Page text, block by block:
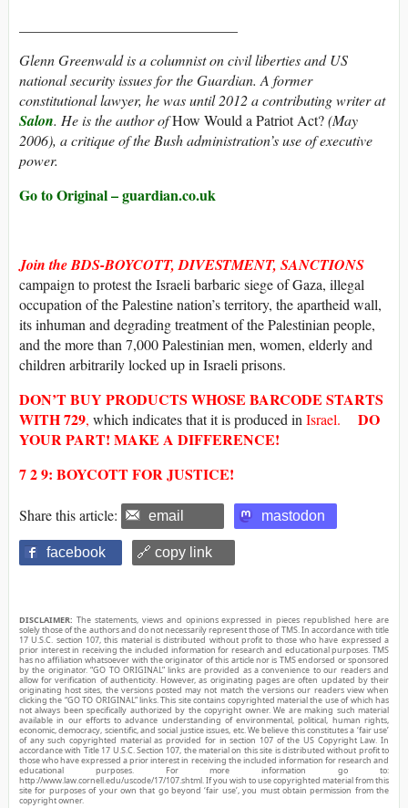
Glenn Greenwald is a columnist on civil liberties and US
national security issues for the Guardian. A former
constitutional lawyer, he was until 2012 a contributing writer at
Salon. He is the author ofHow Would a Patriot Act?(May
2006), a critique of the Bush administration’s use of executive
power.
Go to Original – guardian.co.uk
Join the BDS-BOYCOTT, DIVESTMENT, SANCTIONS
campaign to protest the Israeli barbaric siege of Gaza, illegal
occupation of the Palestine nation’s territory, the apartheid wall,
its inhuman and degrading treatment of the Palestinian people,
and the more than 7,000 Palestinian men, women, elderly and
children arbitrarily locked up in Israeli prisons.
DON’T BUY PRODUCTS WHOSE BARCODE STARTS
WITH729, which indicates that it is produced inIsrael. DO
YOUR PART! MAKE A DIFFERENCE!
7 2 9: BOYCOTT FOR JUSTICE!
Share this article: email mastodon
facebook 🔗 copy link
DISCLAIMER: The statements, views and opinions expressed in pieces republished here are
solely those of the authors and do not necessarily represent those of TMS. In accordance with title
17 U.S.C. section 107, this material is distributed without profit to those who have expressed a
prior interest in receiving the included information for research and educational purposes. TMS
has no affiliation whatsoever with the originator of this article nor is TMS endorsed or sponsored
by the originator. “GO TO ORIGINAL” links are provided as a convenience to our readers and
allow for verification of authenticity. However, as originating pages are often updated by their
originating host sites, the versions posted may not match the versions our readers view when
clicking the “GO TO ORIGINAL” links. This site contains copyrighted material the use of which has
not always been specifically authorized by the copyright owner. We are making such material
available in our efforts to advance understanding of environmental, political, human rights,
economic, democracy, scientific, and social justice issues, etc. We believe this constitutes a ‘fair use’
of any such copyrighted material as provided for in section 107 of the US Copyright Law. In
accordance with Title 17 U.S.C. Section 107, the material on this site is distributed without profit to
those who have expressed a prior interest in receiving the included information for research and
educational purposes. For more information go to:
http://www.law.cornell.edu/uscode/17/107.shtml. If you wish to use copyrighted material from this
site for purposes of your own that go beyond ‘fair use’, you must obtain permission from the
copyright owner.